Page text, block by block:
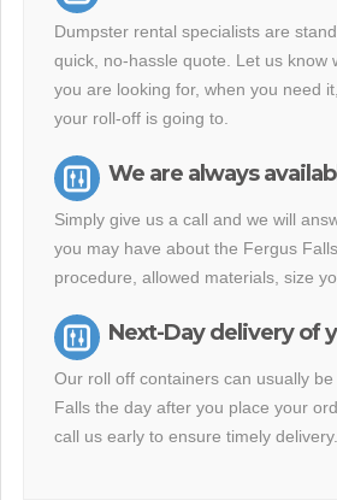
Dumpster rental specialists are
quick, no-hassle quote. Let us know
you are looking for, when you need
your roll-off is going to.
We are always
Simply give us a call and we will
you may have about the Fergus
procedure, allowed materials, size
Next-Day delivery of
Our roll off containers can usually
Falls the day after you place your
call us early to ensure timely delivery.